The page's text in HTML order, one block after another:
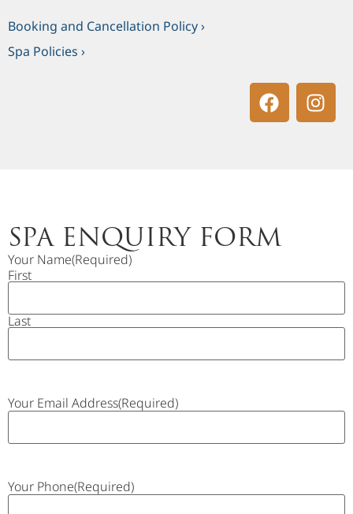
Booking and Cancellation Policy ›
Spa Policies ›
SPA ENQUIRY FORM
Your Name(Required)
First
Last
Your Email Address(Required)
Your Phone(Required)